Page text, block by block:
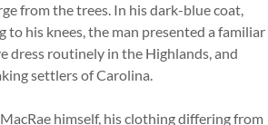
from the trees. In his dark-blue coat,
his knees, the man presented a familiar
dress routinely in the Highlands, and
settlers of Carolina.
himself, his clothing differing from